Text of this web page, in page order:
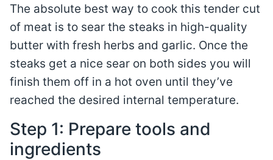
The absolute best way to cook this tender cut
of meat is to sear the steaks in high-quality
butter with fresh herbs and garlic. Once the
steaks get a nice sear on both sides you will
finish them off in a hot oven until they’ve
reached the desired internal temperature.
Step 1: Prepare tools and
ingredients